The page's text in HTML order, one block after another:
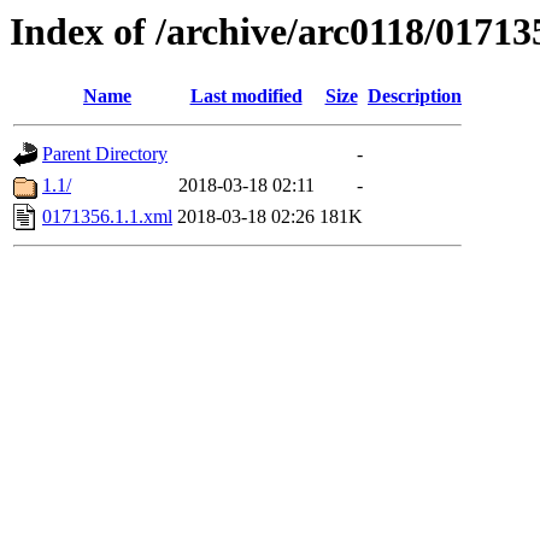
Index of /archive/arc0118/
Name Last modified Size Description
Parent Directory
-
1.1/
2018-03-18 02:11
-
0171356.1.1.xml 2018-03-18 02:26 181K